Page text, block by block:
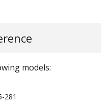
models:
281